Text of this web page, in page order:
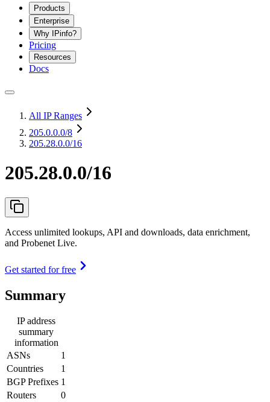
Products
Enterprise
Why IPinfo?
Pricing
Resources
Docs
All IP Ranges
205.0.0.0/8
205.28.0.0/16
205.28.0.0/16
Access unlimited lookups, API and downloads, data enrichment,
and Probenet Live.
Get started for free
Summary
IP address
summary
information
ASNs
1
Countries
1
BGP Prefixes 1
Routers
0